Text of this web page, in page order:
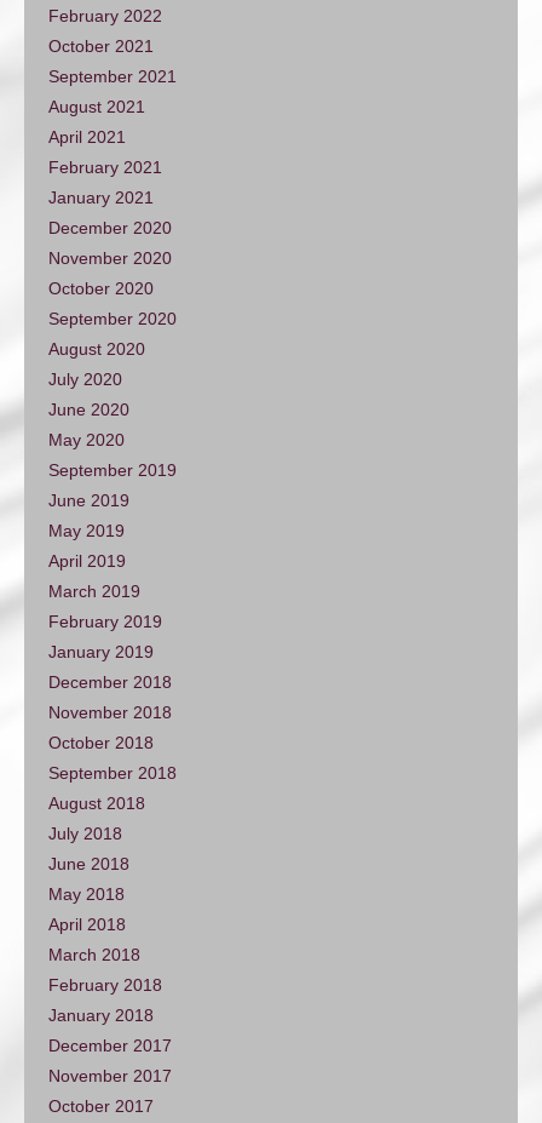
February 2022
October 2021
September 2021
August 2021
April 2021
February 2021
January 2021
December 2020
November 2020
October 2020
September 2020
August 2020
July 2020
June 2020
May 2020
September 2019
June 2019
May 2019
April 2019
March 2019
February 2019
January 2019
December 2018
November 2018
October 2018
September 2018
August 2018
July 2018
June 2018
May 2018
April 2018
March 2018
February 2018
January 2018
December 2017
November 2017
October 2017